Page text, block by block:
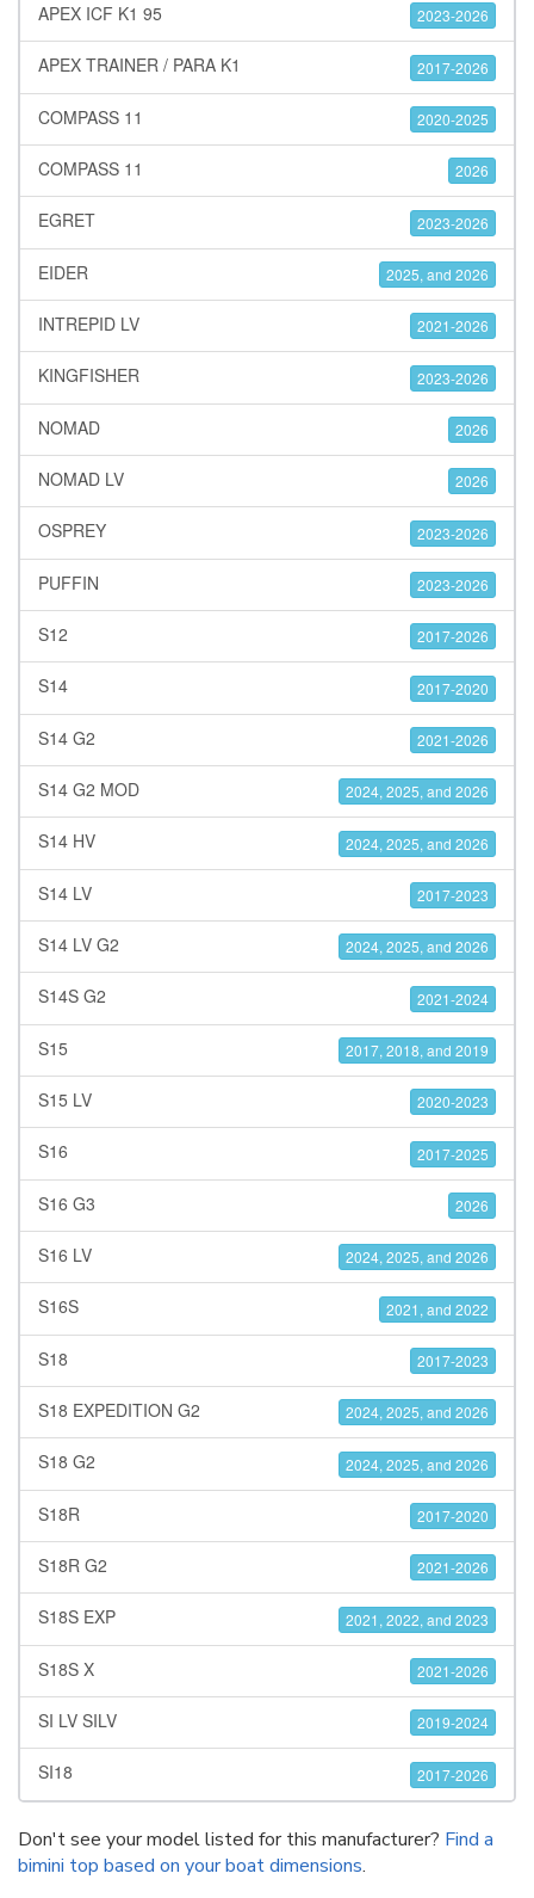
APEX ICF K1 95 2023-2026
APEX TRAINER / PARA K1 2017-2026
COMPASS 11 2020-2025
COMPASS 11 2026
EGRET 2023-2026
EIDER 2025, and 2026
INTREPID LV 2021-2026
KINGFISHER 2023-2026
NOMAD 2026
NOMAD LV 2026
OSPREY 2023-2026
PUFFIN 2023-2026
S12 2017-2026
S14 2017-2020
S14 G2 2021-2026
S14 G2 MOD 2024, 2025, and 2026
S14 HV 2024, 2025, and 2026
S14 LV 2017-2023
S14 LV G2 2024, 2025, and 2026
S14S G2 2021-2024
S15 2017, 2018, and 2019
S15 LV 2020-2023
S16 2017-2025
S16 G3 2026
S16 LV 2024, 2025, and 2026
S16S 2021, and 2022
S18 2017-2023
S18 EXPEDITION G2 2024, 2025, and 2026
S18 G2 2024, 2025, and 2026
S18R 2017-2020
S18R G2 2021-2026
S18S EXP 2021, 2022, and 2023
S18S X 2021-2026
SI LV SILV 2019-2024
SI18 2017-2026
Don't see your model listed for this manufacturer? Find a
bimini top based on your boat dimensions.